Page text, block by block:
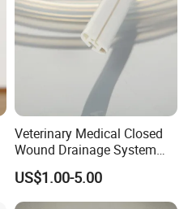
Veterinary Medical Closed
Wound Drainage System
Silicone Fluted Drain
US$1.00-5.00